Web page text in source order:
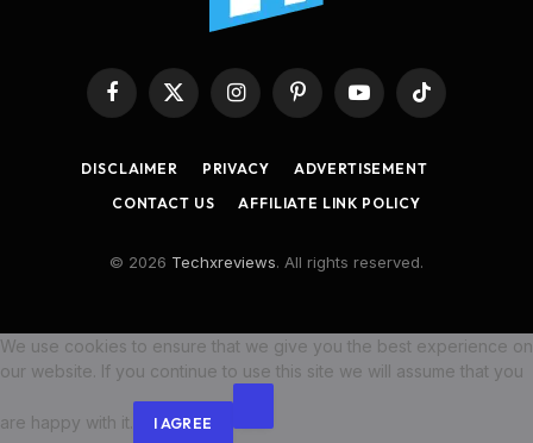
Facebook
X
InstagramPinterestYouTubeTikTok
DISCLAIMER PRIVACY
ADVERTISEMENT
CONTACT US
AFFILIATE LINK POLICY
© 2026 Techxreviews. All rights reserved.
We use cookies to ensure that we give you the best experience on
our website. If you continue to use this site we will assume that you
are happy with it. I AGREE